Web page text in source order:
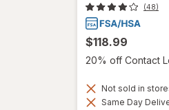
(48)
$118.99
20% off Contact
Not sold in
Same Day